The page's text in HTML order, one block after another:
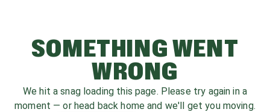
SOMETHING WENT
WRONG
We hit a snag loading this page. Please try again in a
moment — or head back home and we'll get you moving.